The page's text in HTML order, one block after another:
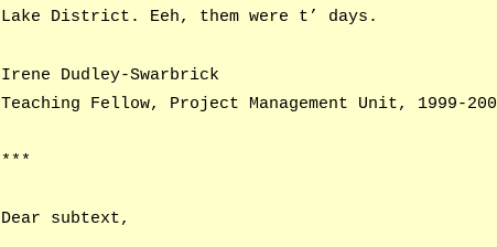
Lake District. Eeh, them were t’ days.
Irene Dudley-Swarbrick
Teaching Fellow, Project Management Unit, 1999-
***
Dear subtext,